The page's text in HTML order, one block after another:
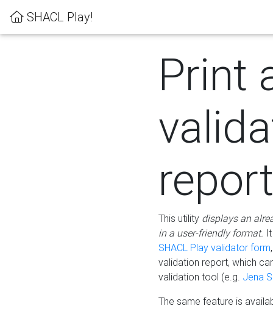
SHACL Play!
Print
report
This utility displays an
in a user-friendly format.
SHACL Play validator form
validation report, which
validation tool (e.g. Jena
The same feature is